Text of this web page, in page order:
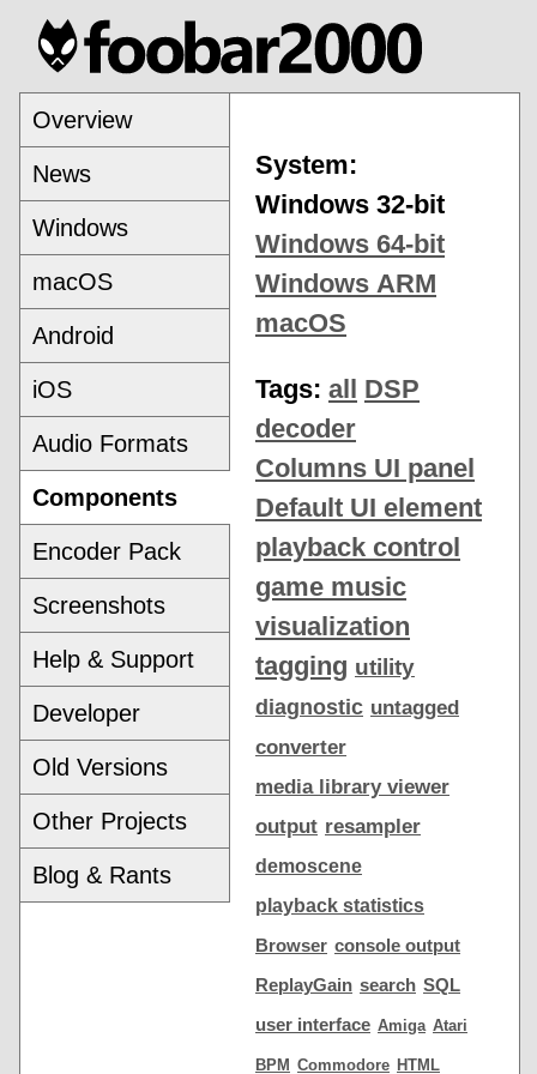
Overview
News
Windows
macOS
Android
iOS
Audio Formats
Components
Encoder Pack
Screenshots
Help & Support
Developer
Old Versions
Other Projects
Blog & Rants
System:
Windows 32-bit
Windows 64-bit
Windows ARM
macOS
Tags: all
DSP
decoder
Columns UI panel
Default UI element
playback control
game music
visualization
tagging utility
diagnostic untagged
converter
media library viewer
output resampler
demoscene
playback statistics
Browser console output
ReplayGain search SQL
user interface Amiga Atari
BPM Commodore HTML